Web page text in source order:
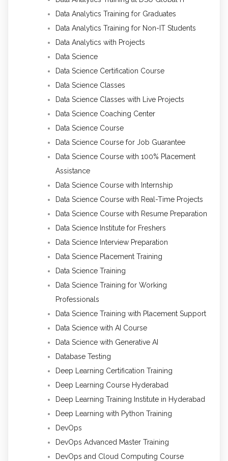
Data Analytics Training for Graduates
Data Analytics Training for Non-IT Students
Data Analytics with Projects
Data Science
Data Science Certification Course
Data Science Classes
Data Science Classes with Live Projects
Data Science Coaching Center
Data Science Course
Data Science Course for Job Guarantee
Data Science Course with 100% Placement
Assistance
Data Science Course with Internship
Data Science Course with Real-Time Projects
Data Science Course with Resume Preparation
Data Science Institute for Freshers
Data Science Interview Preparation
Data Science Placement Training
Data Science Training
Data Science Training for Working
Professionals
Data Science Training with Placement Support
Data Science with AI Course
Data Science with Generative AI
Database Testing
Deep Learning Certification Training
Deep Learning Course Hyderabad
Deep Learning Training Institute in Hyderabad
Deep Learning with Python Training
DevOps
DevOps Advanced Master Training
DevOps and Cloud Computing Course